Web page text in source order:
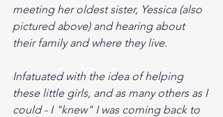
meeting her oldest sister, Yessica (also
pictured above) and hearing about
their family and where they live.
Infatuated with the idea of helping
these little girls, and as many others as I
could - I "knew" I was coming back to